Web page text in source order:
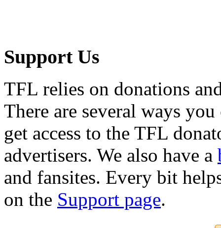
Support Us
TFL relies on donations
There are several ways
get access to the TFL
advertisers. We also have a
and fansites. Every bit
on the Support page.